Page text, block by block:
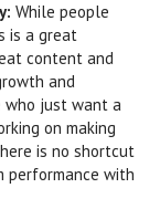
While people
is a great
content and
and
who just want a
on making
is no shortcut
performance with